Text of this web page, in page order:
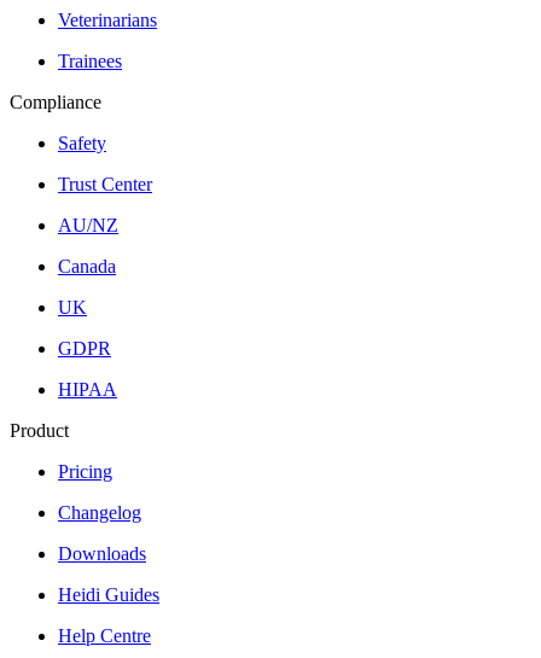
Veterinarians
Trainees
Compliance
Safety
Trust Center
AU/NZ
Canada
UK
GDPR
HIPAA
Product
Pricing
Changelog
Downloads
Heidi Guides
Help Centre